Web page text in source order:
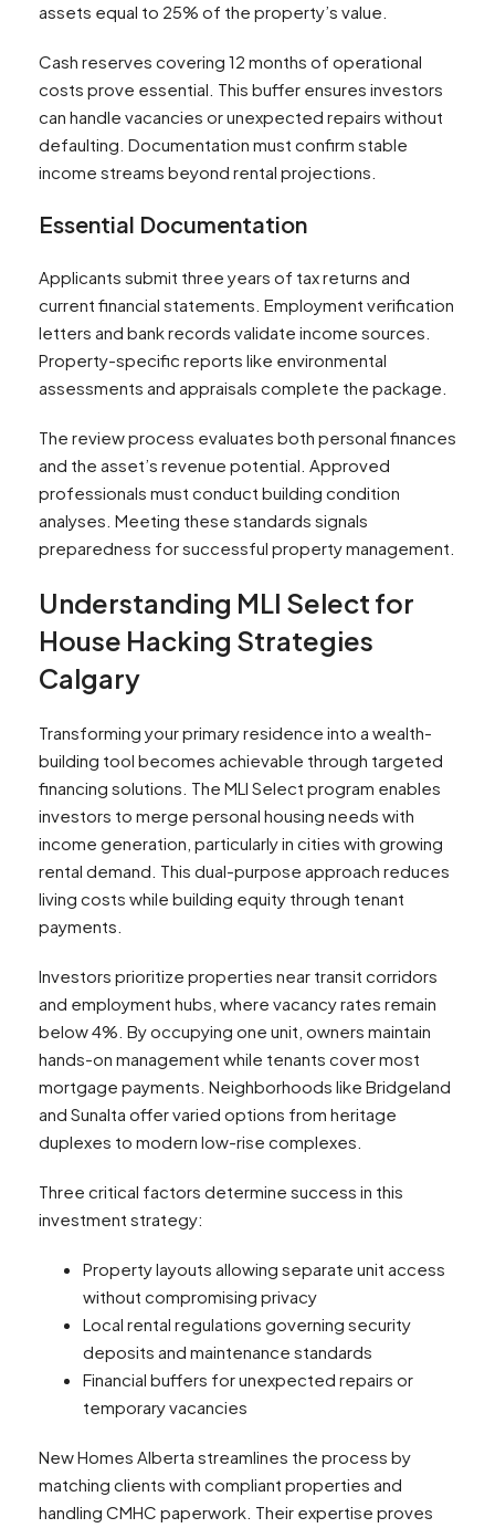
assets equal to 25% of the property’s value.
Cash reserves covering 12 months of operational
costs prove essential. This buffer ensures investors
can handle vacancies or unexpected repairs without
defaulting. Documentation must confirm stable
income streams beyond rental projections.
Essential Documentation
Applicants submit three years of tax returns and
current financial statements. Employment verification
letters and bank records validate income sources.
Property-specific reports like environmental
assessments and appraisals complete the package.
The review process evaluates both personal finances
and the asset’s revenue potential. Approved
professionals must conduct building condition
analyses. Meeting these standards signals
preparedness for successful property management.
Understanding MLI Select for
House Hacking Strategies
Calgary
Transforming your primary residence into a wealth-
building tool becomes achievable through targeted
financing solutions. The MLI Select program enables
investors to merge personal housing needs with
income generation, particularly in cities with growing
rental demand. This dual-purpose approach reduces
living costs while building equity through tenant
payments.
Investors prioritize properties near transit corridors
and employment hubs, where vacancy rates remain
below 4%. By occupying one unit, owners maintain
hands-on management while tenants cover most
mortgage payments. Neighborhoods like Bridgeland
and Sunalta offer varied options from heritage
duplexes to modern low-rise complexes.
Three critical factors determine success in this
investment strategy:
Property layouts allowing separate unit access
without compromising privacy
Local rental regulations governing security
deposits and maintenance standards
Financial buffers for unexpected repairs or
temporary vacancies
New Homes Alberta streamlines the process by
matching clients with compliant properties and
handling CMHC paperwork. Their expertise proves